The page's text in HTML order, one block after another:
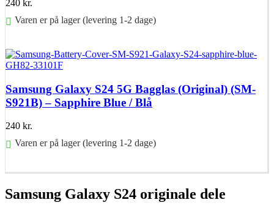
240 kr.
Varen er på lager (levering 1-2 dage)
Samsung Galaxy S24 5G Bagglas (Original) (SM-
S921B) – Sapphire Blue / Blå
240 kr.
Varen er på lager (levering 1-2 dage)
Samsung Galaxy S24 originale dele